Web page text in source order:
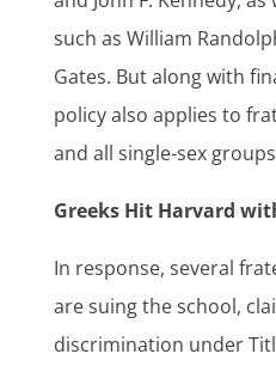
such as William
Gates. But along with
policy also applies to
and all single-sex
Greeks Hit Harvard
In response, several
are suing the school,
discrimination under